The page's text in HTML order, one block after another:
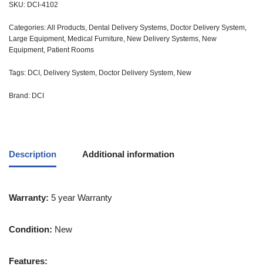
SKU: DCI-4102
Categories:All Products, Dental Delivery Systems, Doctor Delivery System,
Large Equipment, Medical Furniture, New Delivery Systems, New
Equipment, Patient Rooms
Tags: DCI , Delivery System, Doctor Delivery System, New
Brand: DCI
Description Additional information
Warranty: 5 year Warranty
Condition: New
Features: